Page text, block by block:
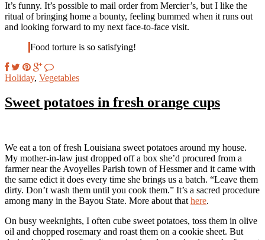
It’s funny. It’s possible to mail order from Mercier’s, but I like the
ritual of bringing home a bounty, feeling bummed when it runs out
and looking forward to my next face-to-face visit.
Food torture is so satisfying!
Holiday, Vegetables
Sweet potatoes in fresh orange cups
We eat a ton of fresh Louisiana sweet potatoes around my house.
My mother-in-law just dropped off a box she’d procured from a
farmer near the Avoyelles Parish town of Hessmer and it came with
the same edict it does every time she brings us a batch. “Leave them
dirty. Don’t wash them until you cook them.” It’s a sacred procedure
among many in the Bayou State. More about that here.
On busy weeknights, I often cube sweet potatoes, toss them in olive
oil and chopped rosemary and roast them on a cookie sheet. But